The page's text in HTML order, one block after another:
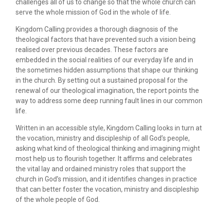
challenges all of us to change so that the whole church can
serve the whole mission of God in the whole of life.
Kingdom Calling provides a thorough diagnosis of the
theological factors that have prevented such a vision being
realised over previous decades. These factors are
embedded in the social realities of our everyday life and in
the sometimes hidden assumptions that shape our thinking
in the church. By setting out a sustained proposal for the
renewal of our theological imagination, the report points the
way to address some deep running fault lines in our common
life.
Written in an accessible style, Kingdom Calling looks in turn at
the vocation, ministry and discipleship of all God’s people,
asking what kind of theological thinking and imagining might
most help us to flourish together. It affirms and celebrates
the vital lay and ordained ministry roles that support the
church in God’s mission, and it identifies changes in practice
that can better foster the vocation, ministry and discipleship
of the whole people of God.